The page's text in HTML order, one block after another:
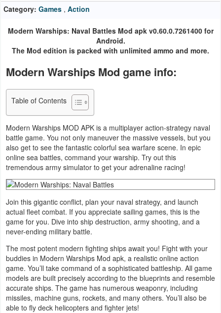
Vehicles
Books
&
Communication
Education
Entertainment
Health
&
Fitness
Lifestyle
Maps
&
Navigation
Category: Games , Action
Modern Warships: Naval Battles Mod apk v0.60.0.7261400 for
Android.
The Mod edition is packed with unlimited ammo and more.
Modern Warships Mod game info:
Table of Contents
Modern Warships MOD APK is a multiplayer action-strategy naval
battle game. You not only maneuver the massive vessels, but you
also get to see the fantastic colorful sea warfare scene. In epic
online sea battles, command your warship. Try out this
tremendous army simulator to get your adrenaline racing!
Join this gigantic conflict, plan your naval strategy, and launch
actual fleet combat. If you appreciate sailing games, this is the
game for you. Dive into ship destruction, army shooting, and a
never-ending military battle.
The most potent modern fighting ships await you! Fight with your
buddies in Modern Warships Mod apk, a realistic online action
game. You’ll take command of a sophisticated battleship. All game
models are built precisely according to the blueprints and resemble
accurate ships. The game has numerous weaponry, including
missiles, machine guns, rockets, and many others. You’ll also be
able to fly deck helicopters and fighter jets!